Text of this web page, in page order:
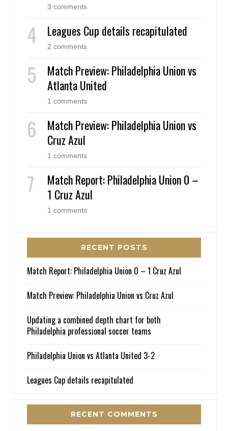
3 comments
Leagues Cup details recapitulated
2 comments
Match Preview: Philadelphia Union vs
Atlanta United
1 comments
Match Preview: Philadelphia Union vs
Cruz Azul
1 comments
Match Report: Philadelphia Union 0 –
1 Cruz Azul
1 comments
RECENT POSTS
Match Report: Philadelphia Union 0 – 1 Cruz Azul
Match Preview: Philadelphia Union vs Cruz Azul
Updating a combined depth chart for both
Philadelphia professional soccer teams
Philadelphia Union vs Atlanta United 3-2
Leagues Cup details recapitulated
RECENT COMMENTS